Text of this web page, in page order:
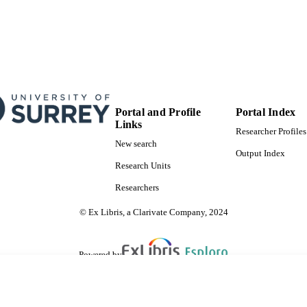
TYPE
2023) SDG 10
Portal and Profile
Links
New search
Research Units
Researchers
Portal Index
Researcher
Output Index
© Ex Libris, a Clarivate Company, 2024
Powered by